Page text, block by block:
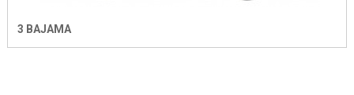
3 BAJAMA